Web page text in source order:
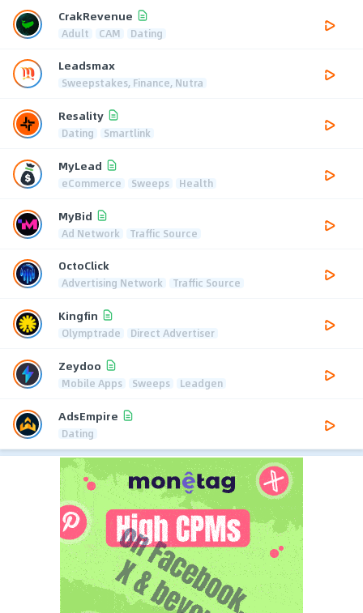
CrakRevenue
Adult CAM Dating
Leadsmax
Sweepstakes, Finance, Nutra
Resality
Dating Smartlink
MyLead
eCommerce Sweeps Health
MyBid
Ad Network Traffic Source
OctoClick
Advertising Network Traffic Source
Kingfin
Olymptrade Direct Advertiser
Zeydoo
Mobile Apps Sweeps Leadgen
AdsEmpire
Dating